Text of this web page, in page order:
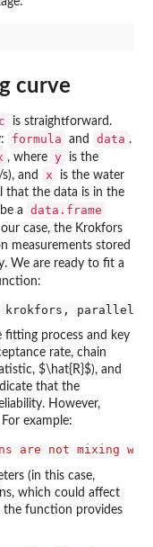
curve
is straightforward.
formula and data .
, where y
is the
and
x
is the water
that the data is in the
a data.frame
case, the Krokfors
measurements stored
We are ready to fit a
parallel
fitting process and key
rate, chain
$\hat{R}$), and
that the
However,
example:
are not mixing
(in this case,
which could affect
the function provides